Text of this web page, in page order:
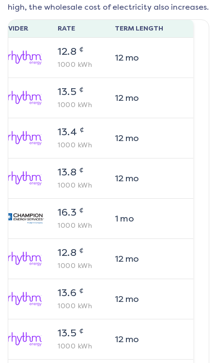
high, the wholesale cost of electricity also increases.
RATE TERM LENGTH
12.8 ¢
1000 kWh
12mo
13.5 ¢
1000 kWh
12mo
13.4 ¢
1000 kWh
12mo
13.8 ¢
1000 kWh
12mo
16.3 ¢
1000 kWh
1 mo
12.8 ¢
1000 kWh
12mo
13.6 ¢
1000 kWh
12mo
13.5 ¢
1000 kWh
12mo